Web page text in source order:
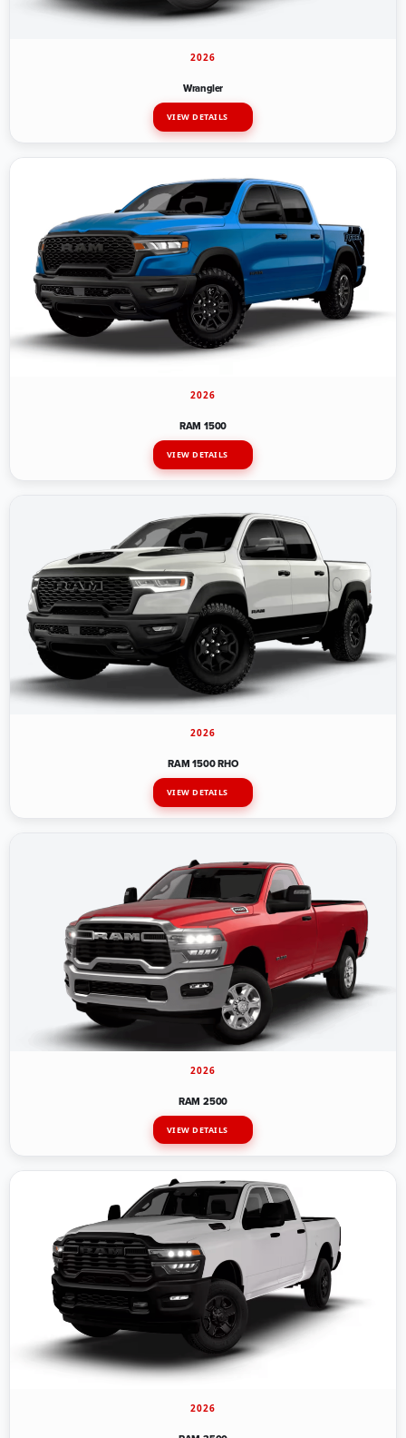
2026
Wrangler
VIEW DETAILS
2026
RAM 1500
VIEW DETAILS
2026
RAM 1500 RHO
VIEW DETAILS
2026
RAM 2500
VIEW DETAILS
2026